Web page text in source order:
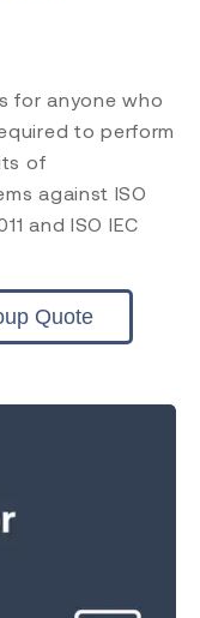
for anyone who
to perform
of
against ISO
and ISO IEC
Quote